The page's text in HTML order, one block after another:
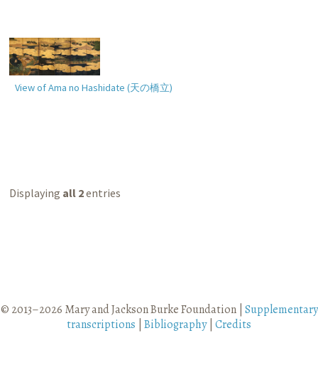
View of Ama no Hashidate (天の橋立)
Displaying all 2entries
© 2013–2026 Mary and Jackson Burke Foundation | Supplementary
transcriptions | Bibliography| Credits